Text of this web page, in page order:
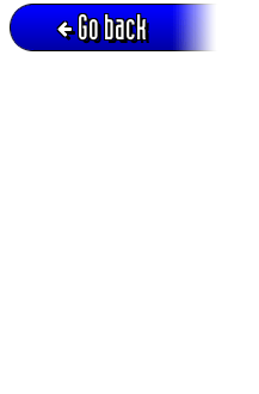
Go back